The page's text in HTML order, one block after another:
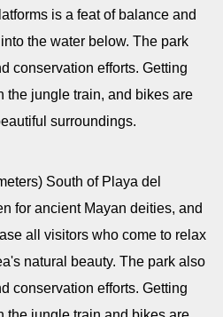
is a feat of balance and
the water below. The park
conservation efforts. Getting
the jungle train, and bikes are
surroundings.
South of Playa del
for ancient Mayan deities, and
all visitors who come to relax
natural beauty. The park also
conservation efforts. Getting